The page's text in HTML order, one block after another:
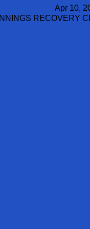
Apr 10,
RECOVERY